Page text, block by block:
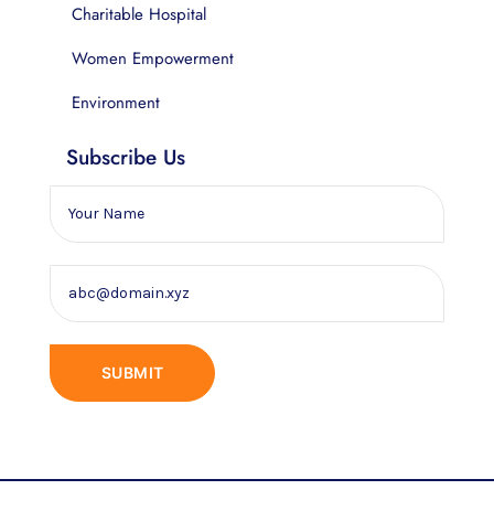
Charitable Hospital
Women Empowerment
Environment
Subscribe Us